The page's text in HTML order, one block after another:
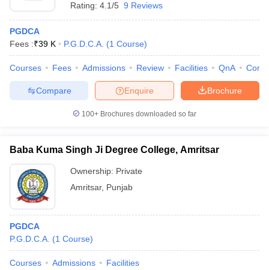
Rating: 4.1/5 9 Reviews
PGDCA
Fees :₹39 K P.G.D.C.A. (1 Course)
Courses Fees Admissions Review Facilities QnA
Brochure
Enquire
Compare
100+ Brochures downloaded so far
Baba Kuma Singh Ji Degree College, Amritsar
Ownership: Private
Amritsar, Punjab
PGDCA
P.G.D.C.A. (1 Course)
Courses Admissions Facilities